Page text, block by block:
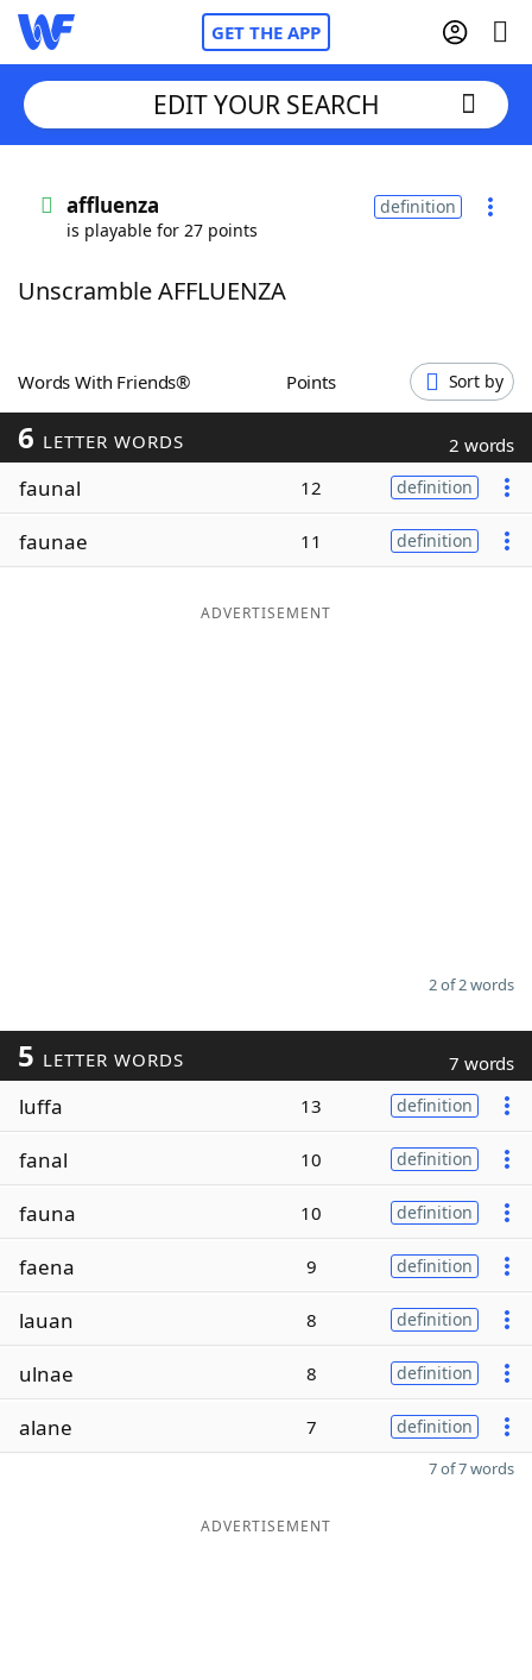
GET THE APP
Words With FriendsCheat
ScrabbleHelpers
Today's NYT Games
Word ListMaker
EDIT YOUR SEARCH
affluenza
is playable for 27 points
definition
Unscramble AFFLUENZA
Words With Friends® Points Sort by
6 LETTER WORDS 2 words
faunal 12 definition
faunae 11 definition
ADVERTISEMENT
2 of 2 words
5 LETTER WORDS 7 words
luffa 13 definition
fanal 10 definition
fauna 10 definition
faena 9 definition
lauan 8 definition
ulnae 8 definition
alane 7 definition
7 of 7 words
ADVERTISEMENT